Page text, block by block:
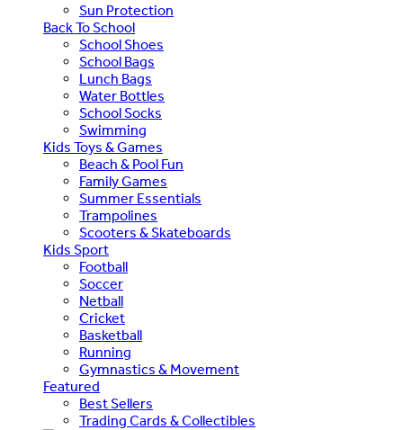
Sun Protection
Back To School
School Shoes
School Bags
Lunch Bags
Water Bottles
School Socks
Swimming
Kids Toys & Games
Beach & Pool Fun
Family Games
Summer Essentials
Trampolines
Scooters & Skateboards
Kids Sport
Football
Soccer
Netball
Cricket
Basketball
Running
Gymnastics & Movement
Featured
Best Sellers
Trading Cards & Collectibles